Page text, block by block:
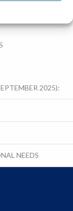
2025):
NEEDS